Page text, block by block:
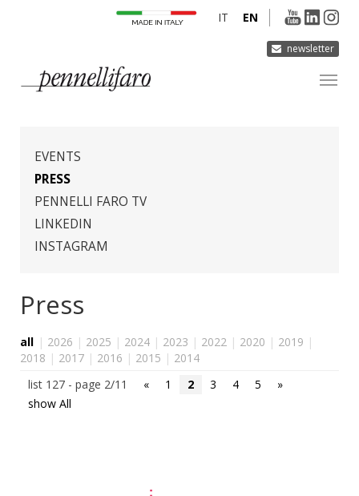
newsletter
EN
IT
PRODUCTS
INNOVATION
DERMOCURA
MEDIA
EVENTS
PRESS
PENNELLI FARO TV
LINKEDIN
INSTAGRAM
Press
all | 2026 | 2025 | 2024 | 2023 | 2022 | 2020 | 2019 |
2018 | 2017 | 2016 | 2015 | 2014
list 127 - page 2/11
« 1 2 3 4 5
»
show All